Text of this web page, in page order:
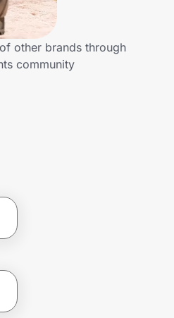
other brands through
community